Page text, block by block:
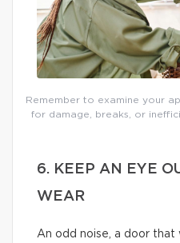
Remember to examine your
for damage, breaks, or
6. KEEP AN EYE
WEAR
An odd noise, a door that